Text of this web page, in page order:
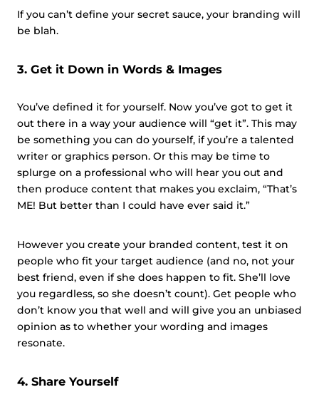
If you can’t define your secret sauce, your branding will
be blah.
3. Get it Down in Words & Images
You’ve defined it for yourself. Now you’ve got to get it
out there in a way your audience will “get it”. This may
be something you can do yourself, if you’re a talented
writer or graphics person. Or this may be time to
splurge on a professional who will hear you out and
then produce content that makes you exclaim, “That’s
ME! But better than I could have ever said it.”
However you create your branded content, test it on
people who fit your target audience (and no, not your
best friend, even if she does happen to fit. She’ll love
you regardless, so she doesn’t count). Get people who
don’t know you that well and will give you an unbiased
opinion as to whether your wording and images
resonate.
4. Share Yourself